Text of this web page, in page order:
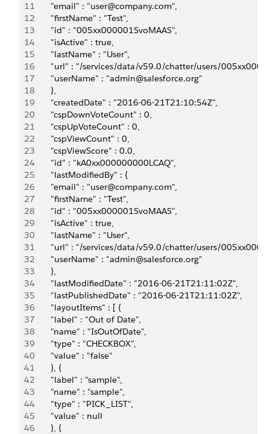
11
       "email" : "user@company.com",
12
       "firstName" : "Test",
13
       "id" : "005xx000001SvoMAAS",
14
       "isActive" : true,
15
       "lastName" : "User",
16
"url" : "/services/data/v59.0/chatter/users/
17
       "userName" : "admin@salesforce.org"
18
       },
19
       "createdDate" : "2016-06-21T21:10:54Z",
20
       "cspDownVoteCount" : 0,
21
       "cspUpVoteCount" : 0,
22
       "cspViewCount" : 0,
23
       "cspViewScore" : 0.0,
24
       "id" : "kA0xx000000000LCAQ",
25
       "lastModifiedBy" : {
26
       "email" : "user@company.com",
27
       "firstName" : "Test",
28
       "id" : "005xx000001SvoMAAS",
29
       "isActive" : true,
30
       "lastName" : "User",
31
"url" : "/services/data/v59.0/chatter/users/
32
       "userName" : "admin@salesforce.org"
33
       },
34
       "lastModifiedDate" : "2016-06-21T21:11:02Z",
35
       "lastPublishedDate" : "2016-06-21T21:11:02Z",
36
       "layoutItems" : [ {
37
       "label" : "Out of Date",
38
       "name" : "IsOutOfDate",
39
       "type" : "CHECKBOX",
40
       "value" : "false"
41
       }, {
42
       "label" : "sample",
43
       "name" : "sample",
44
       "type" : "PICK_LIST",
45
       "value" : null
46
       }, {